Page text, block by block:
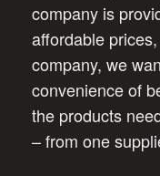
company is
affordable
company, we
convenience of
the products
– from one